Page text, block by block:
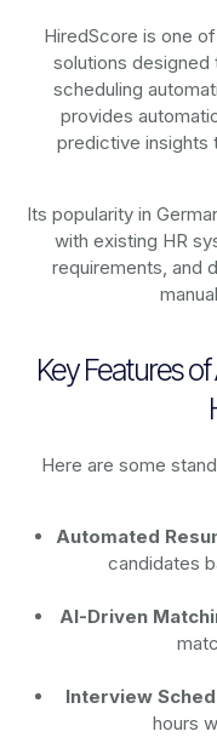
HiredScore is one
solutions designed
scheduling
provides
predictive insights
Its popularity in
with existing HR
requirements, and
Key Features of
Here are some
Automated
candidates
AI-Driven
Interview
hours